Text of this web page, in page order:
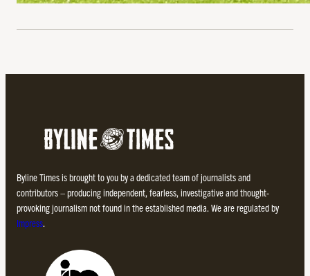
Byline Times is brought to you by a dedicated team of journalists and
contributors – producing independent, fearless, investigative and thought-
provoking journalism not found in the established media. We are regulated by
Impress.